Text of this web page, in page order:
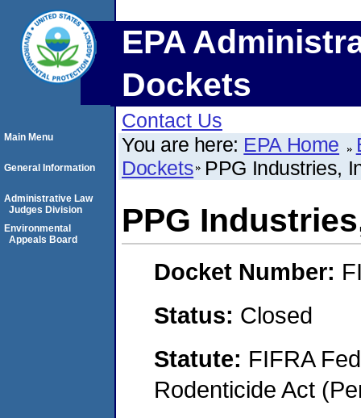
EPA
Dockets
Contact Us
You are here: EPA Home
Dockets PPG Industries,
PPG
Docket Number:
Status: Closed
Statute: FIFRA
Rodenticide Act
Main Menu
General Information
Administrative Law
Judges Division
Environmental
Appeals Board